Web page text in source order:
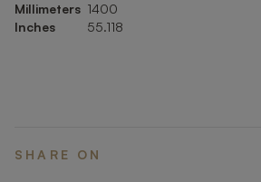
Millimeters 1400
Inches
55.118
SHARE ON